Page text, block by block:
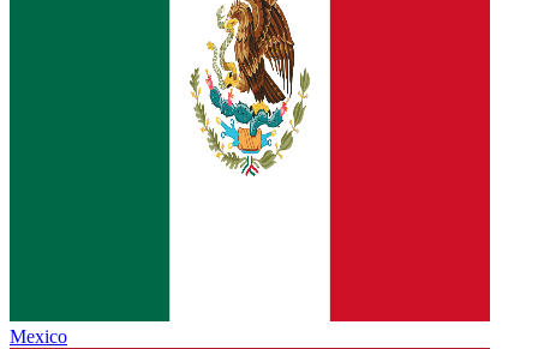
Mexico